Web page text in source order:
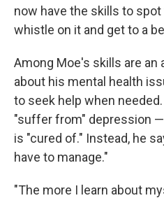
now have the skills to
whistle on it and get to a
Among Moe's skills are an
about his mental health
to seek help when
"suffer from" depression
is "cured of." Instead, he
have to manage."
"The more I learn about